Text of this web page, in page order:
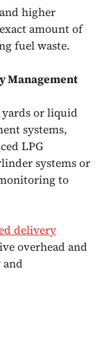
higher
amount of
fuel waste.
Management
or liquid
systems,
LPG
systems or
to
delivery
overhead and